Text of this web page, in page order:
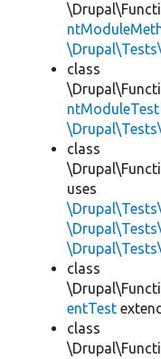
class
ntModuleTest
class
uses
class
entTest
class